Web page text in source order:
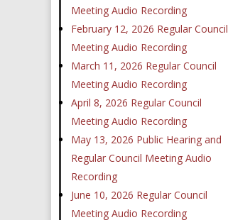
Meeting Audio Recording
February 12, 2026 Regular Council
Meeting Audio Recording
March 11, 2026 Regular Council
Meeting Audio Recording
April 8, 2026 Regular Council
Meeting Audio Recording
May 13, 2026 Public Hearing and
Regular Council Meeting Audio
Recording
June 10, 2026 Regular Council
Meeting Audio Recording